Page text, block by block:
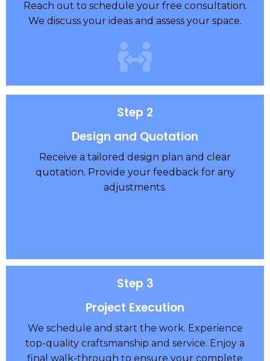
Reach out to schedule your free consultation.
We discuss your ideas and assess your space.
Step 2
Design and Quotation
Receive a tailored design plan and clear
quotation. Provide your feedback for any
adjustments.
Step 3
Project Execution
We schedule and start the work. Experience
top-quality craftsmanship and service. Enjoy a